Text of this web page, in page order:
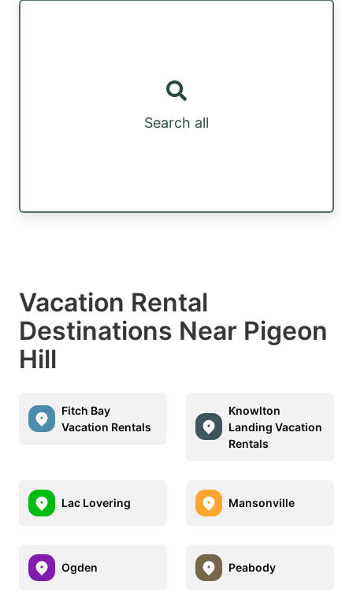
Search all
Vacation Rental
Destinations Near Pigeon
Hill
Fitch Bay
Vacation Rentals
Knowlton
Landing Vacation
Rentals
Lac Lovering Mansonville
Ogden Peabody